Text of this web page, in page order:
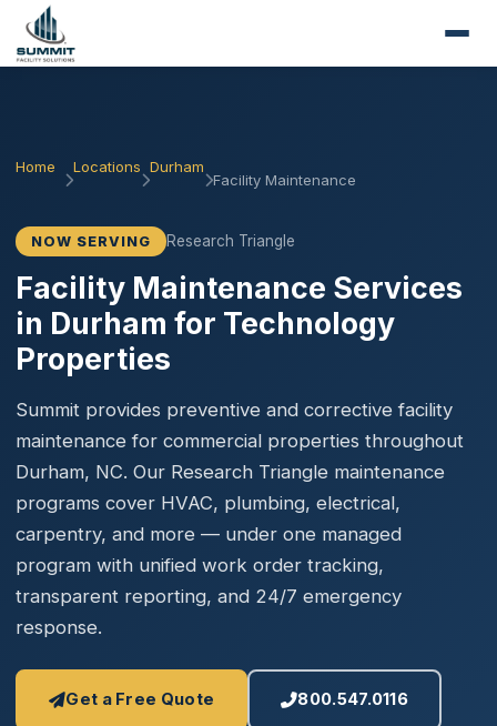
Home Locations Durham
Facility Maintenance
NOW SERVING Research Triangle
Facility Maintenance Services
in Durham for Technology
Properties
Summit provides preventive and corrective facility
maintenance for commercial properties throughout
Durham, NC. Our Research Triangle maintenance
programs cover HVAC, plumbing, electrical,
carpentry, and more — under one managed
program with unified work order tracking,
transparent reporting, and 24/7 emergency
response.
Get a Free Quote 800.547.0116